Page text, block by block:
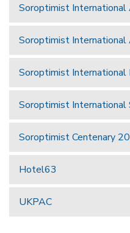
Soroptimist International
Soroptimist International
Soroptimist International
Soroptimist International
Soroptimist Centenary
Hotel63
UKPAC